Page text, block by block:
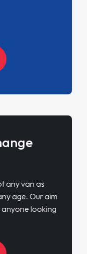
any van as
age. Our aim
anyone looking